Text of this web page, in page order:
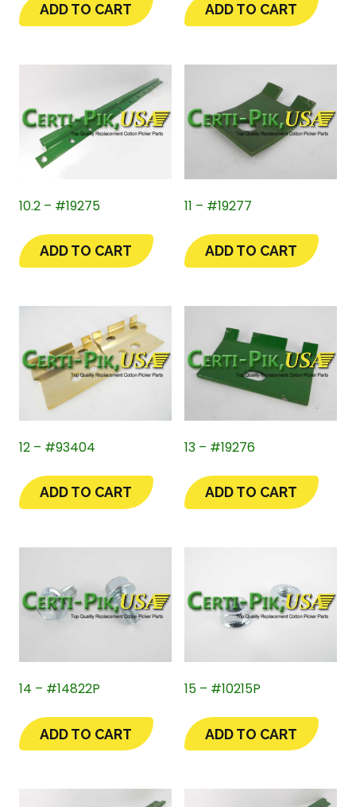
ADD TO CART ADD TO CART
10.2 – #19275
ADD TO CART
11 – #19277
ADD TO CART
12 – #93404
ADD TO CART
13 – #19276
ADD TO CART
14 – #14822P
ADD TO CART
15 – #10215P
ADD TO CART